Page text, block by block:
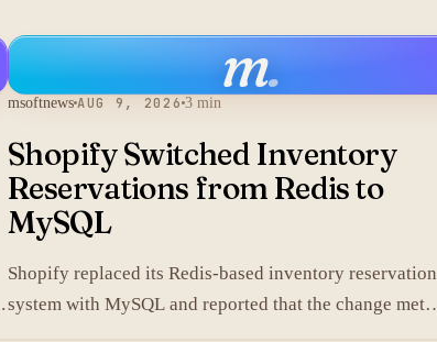
m.
msoftnews AUG 9, 2026 3 min
Shopify Switched Inventory
Reservations from Redis to
MySQL
Shopify replaced its Redis-based inventory reservation
system with MySQL and reported that the change met